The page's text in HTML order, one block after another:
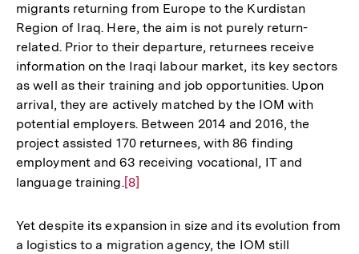
migrants returning from Europe to the Kurdistan
Region of Iraq. Here, the aim is not purely return-
related. Prior to their departure, returnees receive
information on the Iraqi labour market, its key sectors
as well as their training and job opportunities. Upon
arrival, they are actively matched by the IOM with
potential employers. Between 2014 and 2016, the
project assisted 170 returnees, with 86 finding
employment and 63 receiving vocational, IT and
language training.Zur
der
Fußnote
[8]
Yet despite its expansion in size and its evolution from
a logistics to a migration agency, the IOM still